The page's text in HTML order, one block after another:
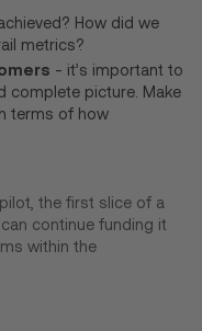
How did we
metrics?
- it’s important to
complete picture. Make
terms of how
the first slice of a
continue funding it
within the